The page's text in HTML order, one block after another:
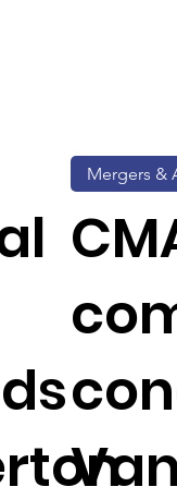
Mergers &